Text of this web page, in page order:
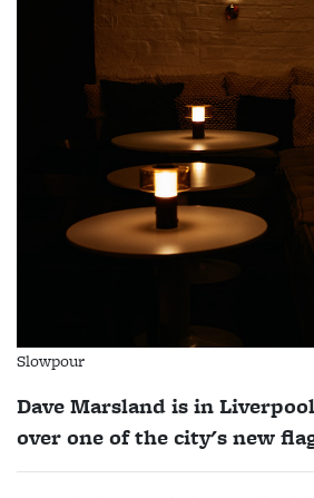
Slowpour
Dave Marsland is in
over one of the city's new